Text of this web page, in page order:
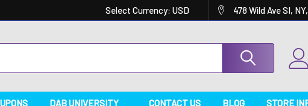
Select Currency: USD 478 Wild Ave SI,
DAB UNIVERSITY CONTACT US BLOG STORE